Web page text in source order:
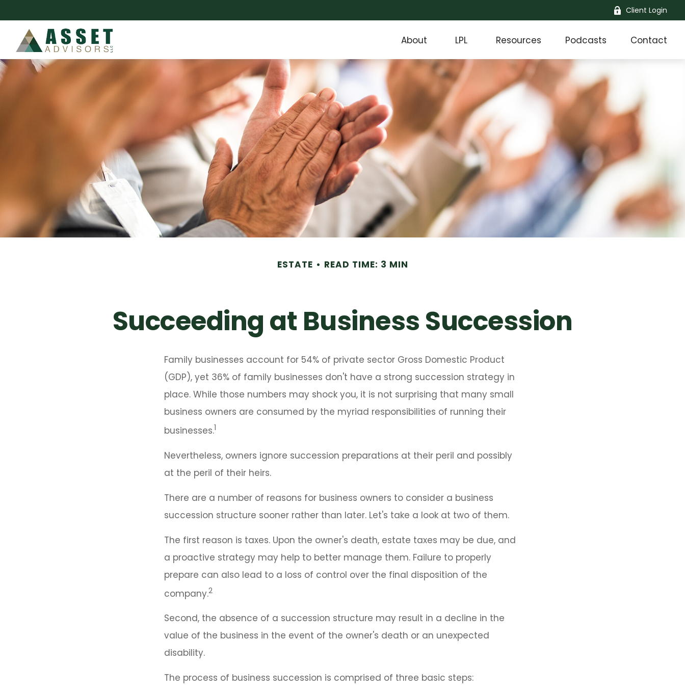
Client Login
About LPL Resources Podcasts Contact
ESTATE READ TIME: 3 MIN
Succeeding at Business Succession
Family businesses account for 54% of private sector Gross Domestic Product
(GDP), yet 36% of family businesses don't have a strong succession strategy in
place. While those numbers may shock you, it is not surprising that many small
business owners are consumed by the myriad responsibilities of running their
businesses.1
Nevertheless, owners ignore succession preparations at their peril and possibly
at the peril of their heirs.
There are a number of reasons for business owners to consider a business
succession structure sooner rather than later. Let's take a look at two of them.
The first reason is taxes. Upon the owner's death, estate taxes may be due, and
a proactive strategy may help to better manage them. Failure to properly
prepare can also lead to a loss of control over the final disposition of the
company.2
Second, the absence of a succession structure may result in a decline in the
value of the business in the event of the owner's death or an unexpected
disability.
The process of business succession is comprised of three basic steps: